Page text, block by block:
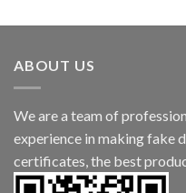
ABOUT US
We are a team of
experience in making fake
certificates, the best